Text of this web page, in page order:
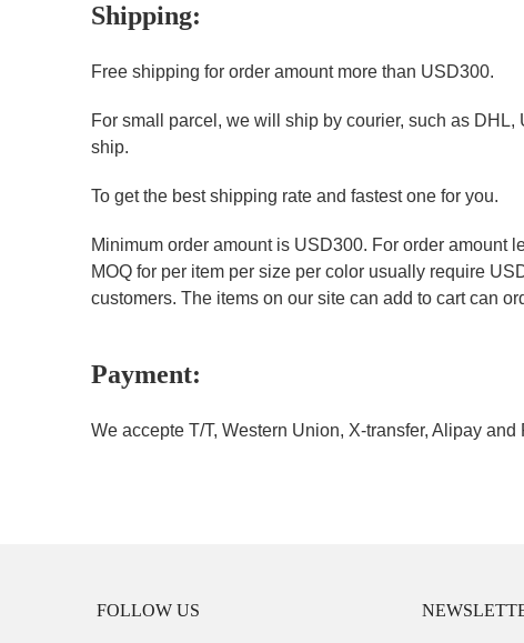
Shipping:
Free shipping for order amount more than USD300.
For small parcel, we will ship by courier, such as
ship.
To get the best shipping rate and fastest one for you.
Minimum order amount is USD300. For order amount
MOQ for per item per size per color usually require
customers. The items on our site can add to cart can
Payment:
We accepte T/T, Western Union, X-transfer, Alipay
FOLLOW US